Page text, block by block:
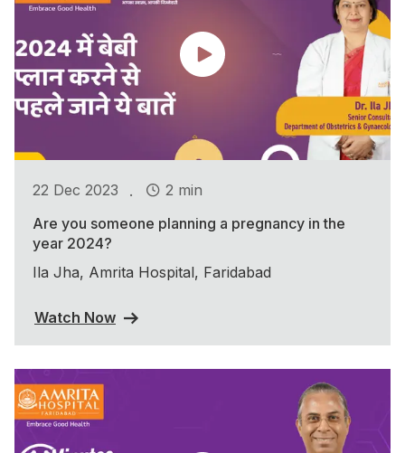
22 Dec 2023 .
2 min
Are you someone planning a pregnancy in the
year 2024?
Ila Jha, Amrita Hospital, Faridabad
Watch Now